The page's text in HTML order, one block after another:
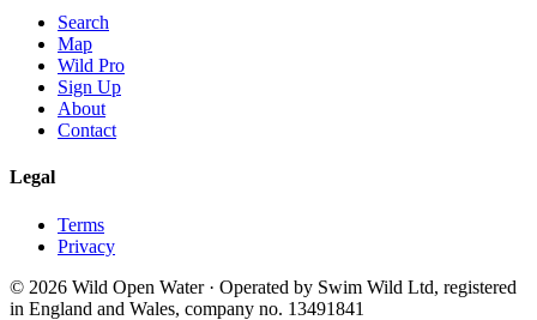
Search
Map
Wild Pro
Sign Up
About
Contact
Legal
Terms
Privacy
© 2026 Wild Open Water · Operated by Swim Wild Ltd, registered
in England and Wales, company no. 13491841